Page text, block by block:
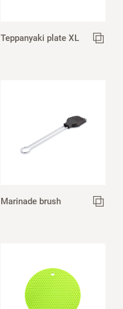
Teppanyaki plate XL
Marinade brush